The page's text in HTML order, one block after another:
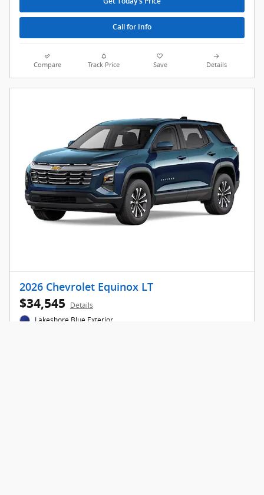
Call for Info
Compare Track Price Save Details
2026 Chevrolet Equinox LT
$34,545 Details
Lakeshore Blue Exterior